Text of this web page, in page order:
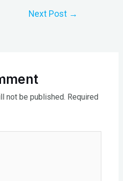
Next Post →
not be published. Required